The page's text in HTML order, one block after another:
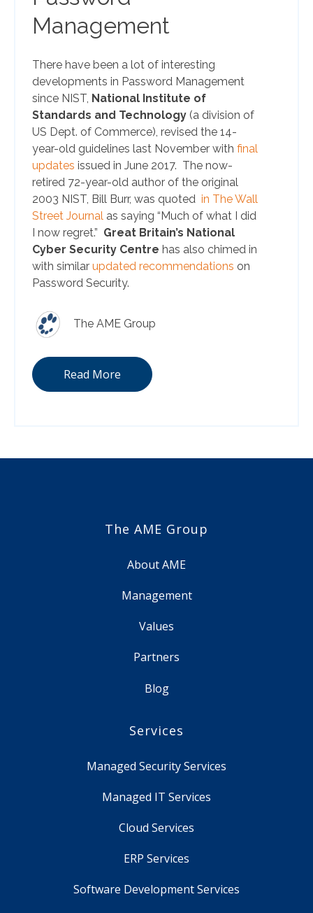
Management
There have been a lot of interesting
developments in Password Management
since NIST, National Institute of
Standards and Technology (a division of
US Dept. of Commerce), revised the 14-
year-old guidelines last November with final
updates issued in June 2017. The now-
retired 72-year-old author of the original
2003 NIST, Bill Burr, was quoted in The Wall
Street Journal as saying “Much of what I did
I now regret.” Great Britain’s National
Cyber Security Centre has also chimed in
with similar updated recommendations on
Password Security.
The AME Group
Read More
The AME Group
About AME
Management
Values
Partners
Blog
Services
Managed Security Services
Managed IT Services
Cloud Services
ERP Services
Software Development Services